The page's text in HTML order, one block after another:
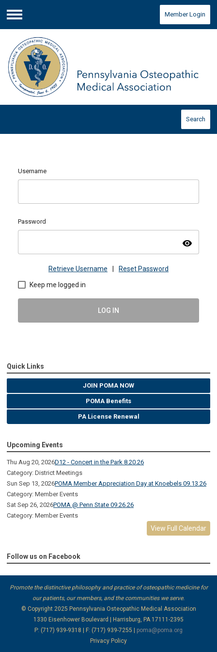
Menu
Member Login
Search
Username
Password
visibility
Retrieve Username Reset Password
Keep me logged in
LOG IN
Quick Links
JOIN POMA NOW
POMA Benefits
PA License Renewal
Upcoming Events
Thu Aug 20, 2026D12 - Concert in the Park 8.20.26
Category: District Meetings
Sun Sep 13, 2026POMA Member Appreciation Day at Knoebels 09.13.26
Category: Member Events
Sat Sep 26, 2026POMA @ Penn State 09.26.26
Category: Member Events
View Full Calendar
Follow us on Facebook
Promote the distinctive philosophy and practice of osteopathic medicine for
our patients, our members, and the communities we serve.
© Copyright 2025 Pennsylvania Osteopathic Medical Association
1330 Eisenhower Boulevard | Harrisburg, PA 17111-2395
P: (717) 939-9318 | F: (717) 939-7255 | poma@poma.org
Privacy Policy